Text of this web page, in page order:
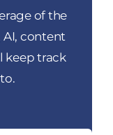
of the
content
keep track